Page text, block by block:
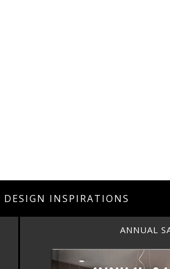
DESIGN INSPIRATIONS